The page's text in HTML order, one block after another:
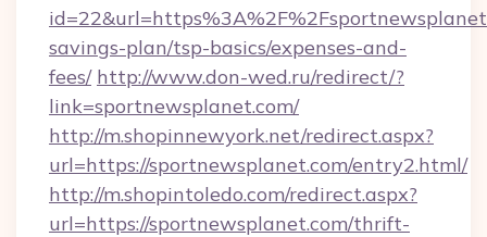
savings-plan/tsp-basics/expenses-and-
fees/ http://www.don-wed.ru/redirect/?
link=sportnewsplanet.com/
http://m.shopinnewyork.net/redirect.aspx?
url=https://sportnewsplanet.com/entry2.html/
http://m.shopintoledo.com/redirect.aspx?
url=https://sportnewsplanet.com/thrift-